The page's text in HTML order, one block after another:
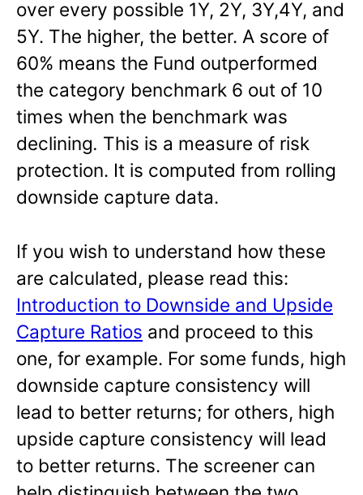
over every possible 1Y, 2Y, 3Y,4Y, and
5Y. The higher, the better. A score of
60% means the Fund outperformed
the category benchmark 6 out of 10
times when the benchmark was
declining. This is a measure of risk
protection. It is computed from rolling
downside capture data.
If you wish to understand how these
are calculated, please read this:
Introduction to Downside and Upside
Capture Ratios and proceed to this
one, for example. For some funds, high
downside capture consistency will
lead to better returns; for others, high
upside capture consistency will lead
to better returns. The screener can